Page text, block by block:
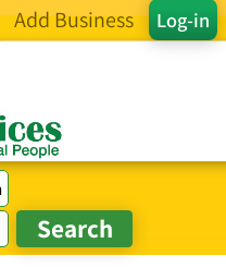
Log-in
Add Business